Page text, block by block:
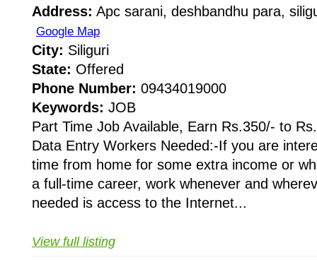
Address: Apc sarani, deshbandhu para,
Google Map
City: Siliguri
State: Offered
Phone Number: 09434019000
Keywords: JOB
Part Time Job Available, Earn Rs.350/- to
Data Entry Workers Needed:-If you are
time from home for some extra income or
a full-time career, work whenever and
needed is access to the Internet...
View full listing